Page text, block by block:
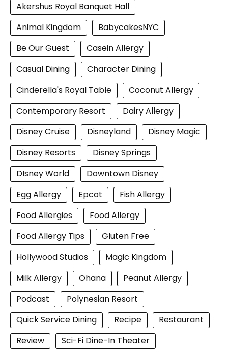
Akershus Royal Banquet Hall
Animal Kingdom
BabycakesNYC
Be Our Guest
Casein Allergy
Casual Dining
Character Dining
Cinderella's Royal Table
Coconut Allergy
Contemporary Resort
Dairy Allergy
Disney Cruise
Disneyland
Disney Magic
Disney Resorts
Disney Springs
DIsney World
Downtown Disney
Egg Allergy
Epcot
Fish Allergy
Food Allergies
Food Allergy
Food Allergy Tips
Gluten Free
Hollywood Studios
Magic Kingdom
Milk Allergy
Ohana
Peanut Allergy
Podcast
Polynesian Resort
Quick Service Dining
Recipe
Restaurant
Review
Sci-Fi Dine-In Theater